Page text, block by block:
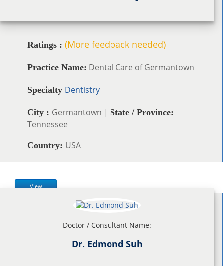
Ratings : (More feedback needed)
Practice Name: Dental Care of Germantown
Specialty Dentistry
City : Germantown | State / Province:
Tennessee
Country: USA
View
Doctor / Consultant Name:
Dr. Edmond Suh